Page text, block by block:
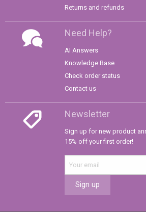
Returns and refunds
Need Help?
AI Answers
Knowledge Base
Check order status
Contact us
Newsletter
Sign up for new product
15% off your first order!
Sign up